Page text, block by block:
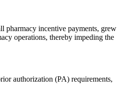
pharmacy incentive payments, grew
operations, thereby impeding the
authorization (PA) requirements,